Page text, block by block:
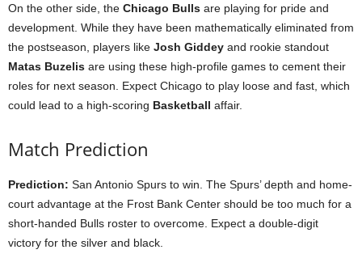
On the other side, the Chicago Bulls are playing for pride and
development. While they have been mathematically eliminated from
the postseason, players like Josh Giddey and rookie standout
Matas Buzelis are using these high-profile games to cement their
roles for next season. Expect Chicago to play loose and fast, which
could lead to a high-scoring Basketball affair.
Match Prediction
Prediction: San Antonio Spurs to win. The Spurs’ depth and home-
court advantage at the Frost Bank Center should be too much for a
short-handed Bulls roster to overcome. Expect a double-digit
victory for the silver and black.